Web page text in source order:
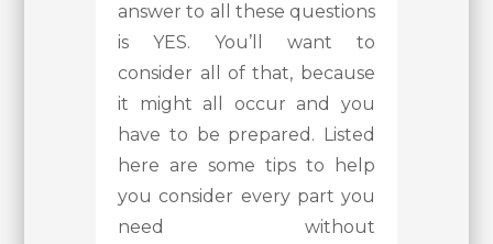
answer to all these questions
is YES. You’ll want to
consider all of that, because
it might all occur and you
have to be prepared. Listed
here are some tips to help
you consider every part you
need without